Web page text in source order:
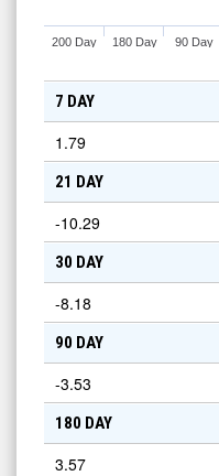
90 Day
180 Day
200 Day
7 DAY
1.79
21 DAY
-10.29
30 DAY
-8.18
90 DAY
-3.53
180 DAY
3.57